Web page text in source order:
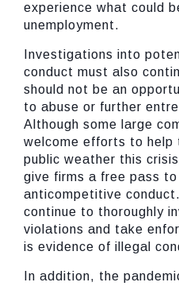
experience what could
unemployment.
Investigations into
conduct must also
should not be an
to abuse or further
Although some large
welcome efforts to help
public weather this
give firms a free pass to
anticompetitive
continue to thoroughly
violations and take
is evidence of illegal
In addition, the